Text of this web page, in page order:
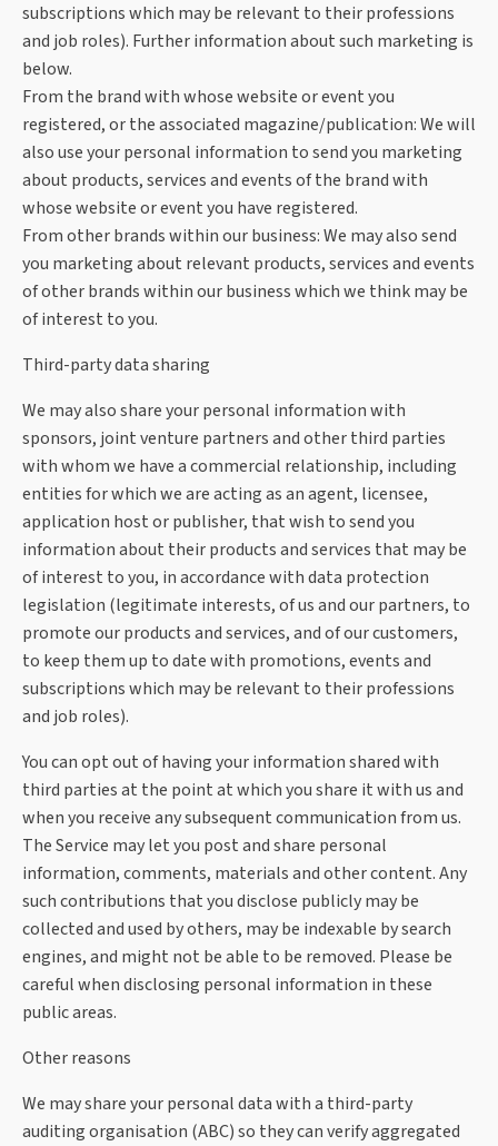
subscriptions which may be relevant to their professions
and job roles). Further information about such marketing is
below.
From the brand with whose website or event you
registered, or the associated magazine/publication: We will
also use your personal information to send you marketing
about products, services and events of the brand with
whose website or event you have registered.
From other brands within our business: We may also send
you marketing about relevant products, services and events
of other brands within our business which we think may be
of interest to you.
Third-party data sharing
We may also share your personal information with
sponsors, joint venture partners and other third parties
with whom we have a commercial relationship, including
entities for which we are acting as an agent, licensee,
application host or publisher, that wish to send you
information about their products and services that may be
of interest to you, in accordance with data protection
legislation (legitimate interests, of us and our partners, to
promote our products and services, and of our customers,
to keep them up to date with promotions, events and
subscriptions which may be relevant to their professions
and job roles).
You can opt out of having your information shared with
third parties at the point at which you share it with us and
when you receive any subsequent communication from us.
The Service may let you post and share personal
information, comments, materials and other content. Any
such contributions that you disclose publicly may be
collected and used by others, may be indexable by search
engines, and might not be able to be removed. Please be
careful when disclosing personal information in these
public areas.
Other reasons
We may share your personal data with a third-party
auditing organisation (ABC) so they can verify aggregated